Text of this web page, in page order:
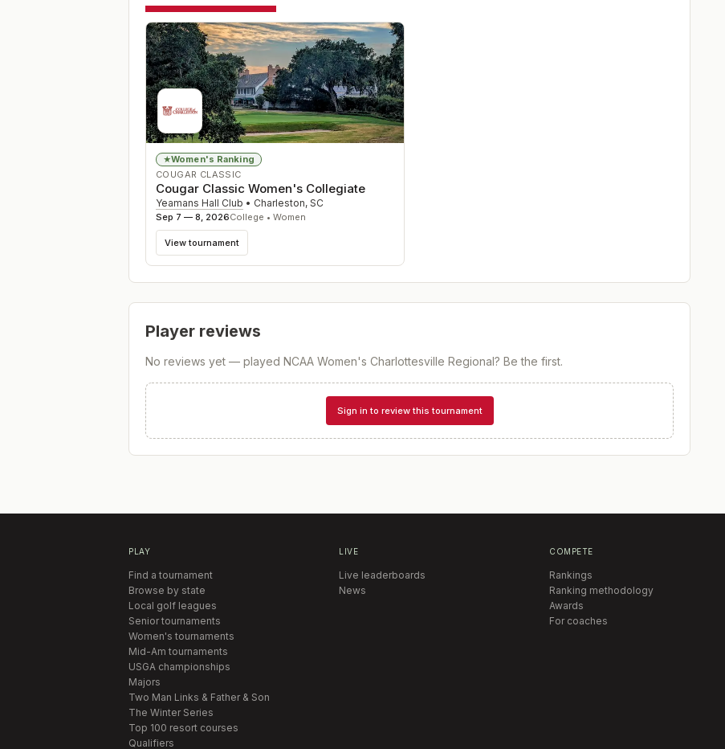
★Women's Ranking
COUGAR CLASSIC
Cougar Classic Women's Collegiate
Yeamans Hall Club • Charleston, SC
Sep 7 — 8, 2026College • Women
View tournament
Player reviews
No reviews yet — played NCAA Women's Charlottesville Regional? Be the first.
Sign in to review this tournament
PLAY
Find a tournament
Browse by state
Local golf leagues
Senior tournaments
Women's tournaments
Mid-Am tournaments
USGA championships
Majors
Two Man Links & Father & Son
The Winter Series
Top 100 resort courses
Qualifiers
LIVE
Live leaderboards
News
COMPETE
Rankings
Ranking methodology
Awards
For coaches